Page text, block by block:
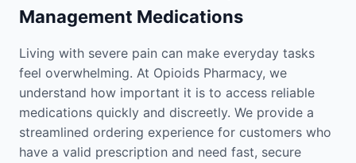
Management Medications
Living with severe pain can make everyday tasks
feel overwhelming. At Opioids Pharmacy, we
understand how important it is to access reliable
medications quickly and discreetly. We provide a
streamlined ordering experience for customers who
have a valid prescription and need fast, secure